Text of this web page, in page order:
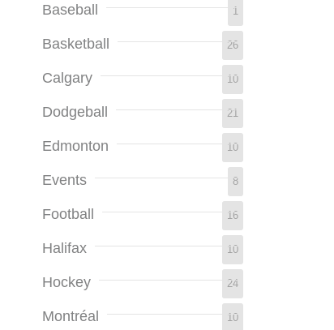
Baseball 1
Basketball 26
Calgary 10
Dodgeball 21
Edmonton 10
Events 8
Football 16
Halifax 10
Hockey 24
Montréal 10